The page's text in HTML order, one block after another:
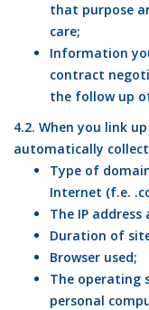
that purpose
care;
Information
contract
the follow up
4.2. When you link
automatically
Type of
Internet (f.e.
The IP
Duration of
Browser used;
The operating
personal